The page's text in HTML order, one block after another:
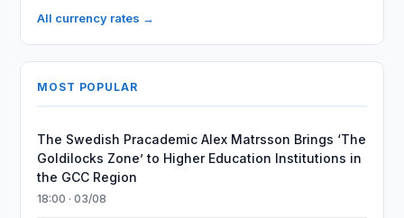
All currency rates →
MOST POPULAR
The Swedish Pracademic Alex Matrsson Brings ‘The
Goldilocks Zone’ to Higher Education Institutions in
the GCC Region
18:00 · 03/08